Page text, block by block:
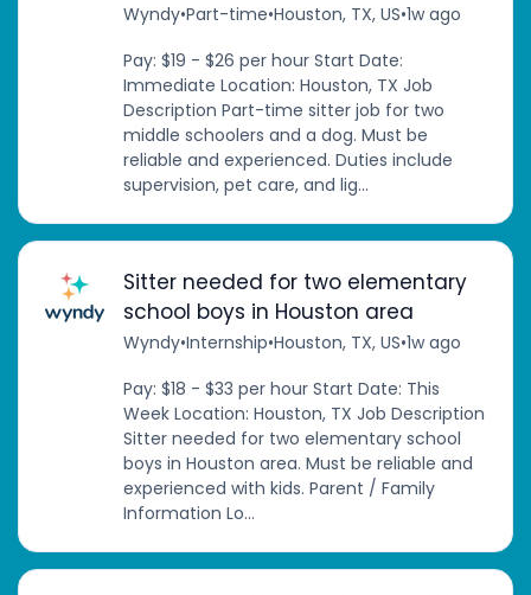
Wyndy•Part-time•Houston, TX, US•1w ago
Pay: $19 - $26 per hour Start Date:
Immediate Location: Houston, TX Job
Description Part-time sitter job for two
middle schoolers and a dog. Must be
reliable and experienced. Duties include
supervision, pet care, and lig...
Sitter needed for two elementary
school boys in Houston area
Wyndy•Internship•Houston, TX, US•1w ago
Pay: $18 - $33 per hour Start Date: This
Week Location: Houston, TX Job Description
Sitter needed for two elementary school
boys in Houston area. Must be reliable and
experienced with kids. Parent / Family
Information Lo...